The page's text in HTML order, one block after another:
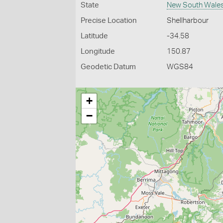
State New South
Precise Location Shellharbour
Latitude -34.58
Longitude 150.87
Geodetic Datum WGS84
+
−